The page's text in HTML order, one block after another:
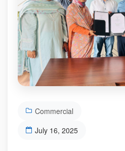
Commercial
July 16, 2025